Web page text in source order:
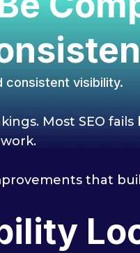
consistent visibility.
Most SEO
ovements that